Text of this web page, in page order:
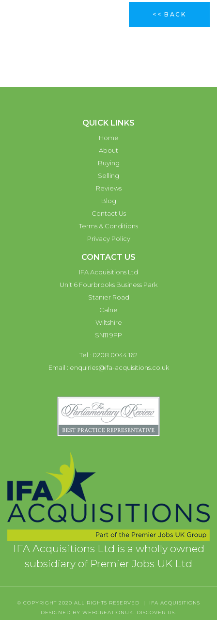
<< BACK
QUICK LINKS
Home
About
Buying
Selling
Reviews
Blog
Contact Us
Terms & Conditions
Privacy Policy
CONTACT US
IFA Acquisitions Ltd
Unit 6 Fourbrooks Business Park
Stanier Road
Calne
Wiltshire
SN11 9PP
Tel : 0208 0044 162
Email : enquiries@ifa-acquisitions.co.uk
IFA Acquisitions Ltd is a wholly owned
subsidiary of Premier Jobs UK Ltd
© COPYRIGHT 2020 ALL RIGHTS RESERVED | IFA ACQUISITIONS
DESIGNED BY WEBCREATIONUK. DISCOVER US.